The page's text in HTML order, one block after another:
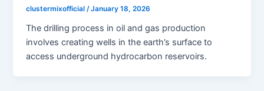
clustermixofficial/January 18, 2026
The drilling process in oil and gas production
involves creating wells in the earth’s surface to
access underground hydrocarbon reservoirs.